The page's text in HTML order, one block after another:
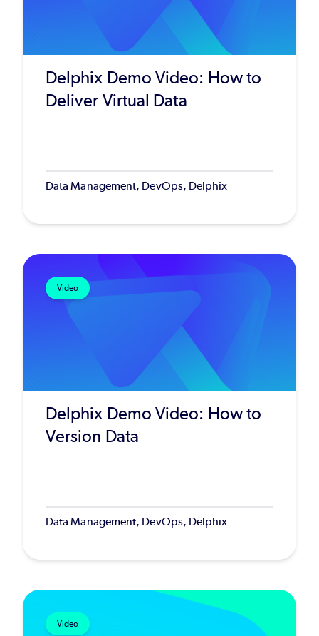
Delphix Demo Video: How to
Deliver Virtual Data
Data Management, DevOps, Delphix
Video
Delphix Demo Video: How to
Version Data
Data Management, DevOps, Delphix
Video